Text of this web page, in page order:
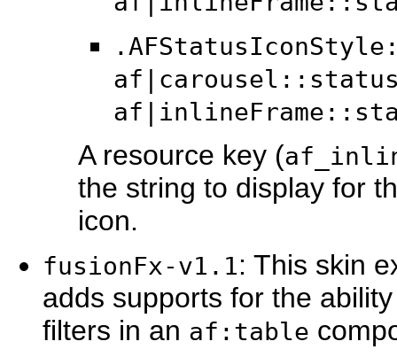
A resource key (
the string to display for
icon.
fusionFx-v1.1: This skin
adds supports for the
filters in an af:table